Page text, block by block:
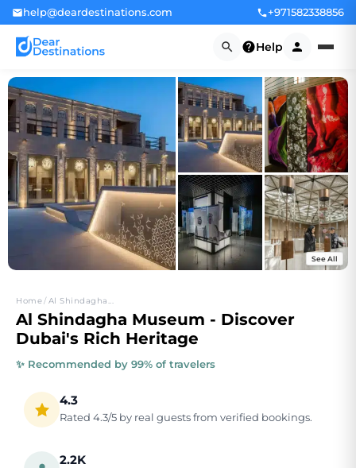
help@deardestinations.com +971582338856
Help
See All
Home/Al Shindagha...
Al Shindagha Museum - Discover
Dubai's Rich Heritage
✨ Recommended by 99% of travelers
4.3
Rated 4.3/5 by real guests from verified bookings.
2.2K